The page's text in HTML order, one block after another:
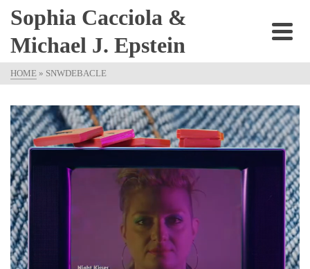
Sophia Cacciola &
Michael J. Epstein
HOME » SNWDEBACLE